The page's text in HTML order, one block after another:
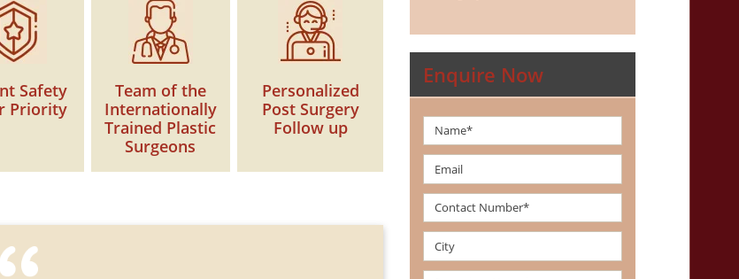
Safety
Priority
Team of the
Internationally
Trained Plastic
Surgeons
Personalized
Post Surgery
Follow up
Enquire Now